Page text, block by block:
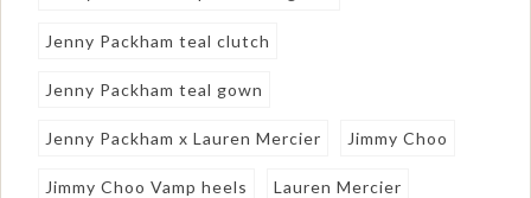
Jenny Packham teal clutch
Jenny Packham teal gown
Jenny Packham x Lauren Mercier Jimmy Choo
Jimmy Choo Vamp heels Lauren Mercier